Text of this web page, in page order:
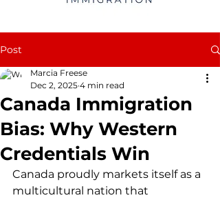
Post
Canada Immigration
Bias: Why Western
Credentials Win
Marcia Freese
Dec 2, 2025 4 min read
Canada proudly markets itself as a
multicultural nation that